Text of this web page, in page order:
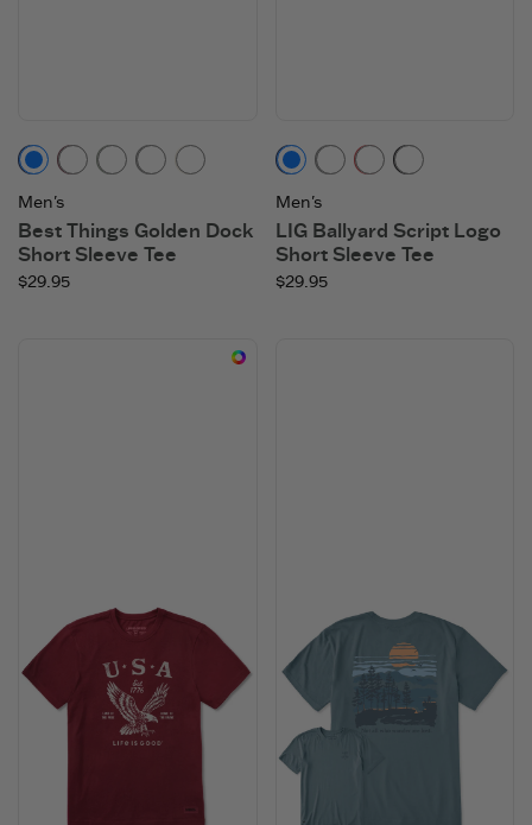
Darkest Blue
Mahogany Brown
Moss GreenHeather Gray
Cloud White
Men's
Best Things Golden Dock
Short Sleeve Tee
$29.95
Darkest Blue
Heather Gray
Faded Red
Faded
Men's
LIG Ballyard Script Logo
Short Sleeve Tee
$29.95